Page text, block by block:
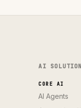
AI
CORE AI
AI Agents